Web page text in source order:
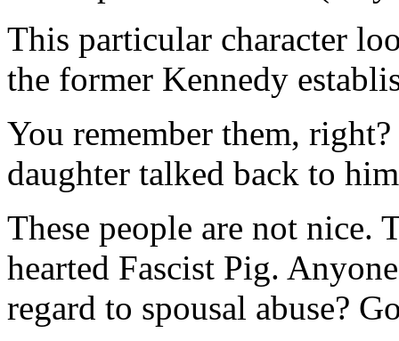
This particular character
the former Kennedy
You remember them,
daughter talked back to
These people are not nice.
hearted Fascist Pig.
regard to spousal abuse?